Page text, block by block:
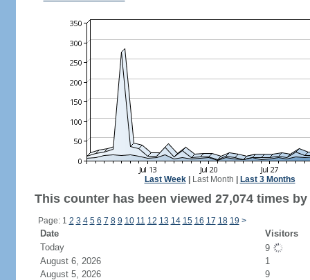
Last Week| Last Month Last 3 Months
This counter has been viewed 27,074 times
Page: 1 2 3 4 5 6 7 8 9 10 11 12 13 14 15 16 17 18 19 >
Date
Visitors
Today
9
August 6, 2026
1
August 5, 2026
9